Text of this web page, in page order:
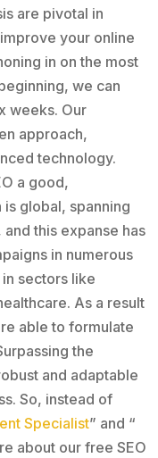
are pivotal in
your online
in on the most
we can
weeks. Our
approach,
technology.
a good,
global, spanning
this expanse has
in numerous
sectors like
As a result
able to formulate
the
and adaptable
So, instead of
Specialist” and “
about our free SEO